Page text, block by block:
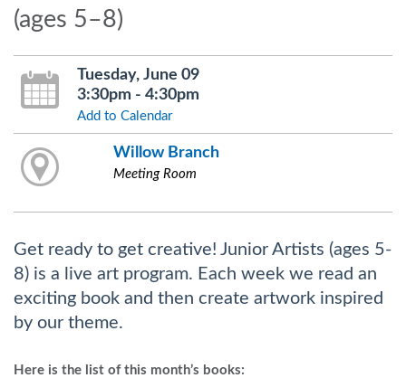
(ages 5–8)
Tuesday, June 09
3:30pm - 4:30pm
Add to Calendar
Willow Branch
Meeting Room
Get ready to get creative! Junior Artists (ages 5-
8) is a live art program. Each week we read an
exciting book and then create artwork inspired
by our theme.
Here is the list of this month’s books: